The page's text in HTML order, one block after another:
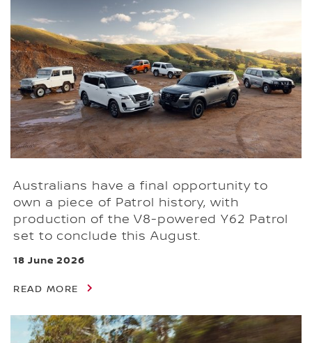
Australians have a final opportunity to
own a piece of Patrol history, with
production of the V8-powered Y62 Patrol
set to conclude this August.
18 June 2026
READ MORE